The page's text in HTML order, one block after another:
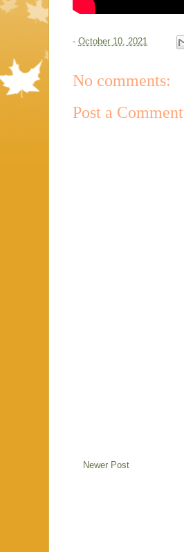
- October 10, 2021
No comments:
Post a Comment
Newer Post